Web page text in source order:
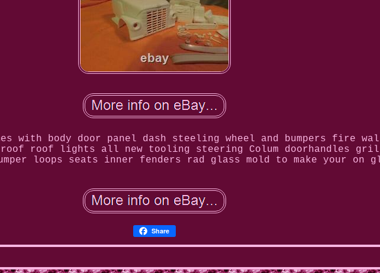
with body door panel dash steeling wheel and bumpers fire
roof lights all new tooling steering Colum doorhandles
loops seats inner fenders rad glass mold to make your on
Share